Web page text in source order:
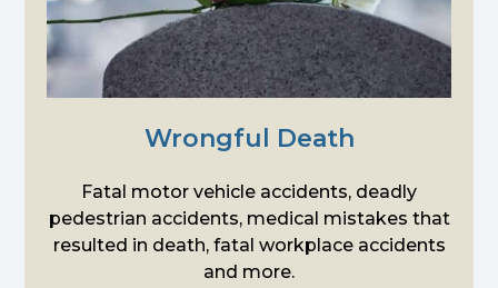
Wrongful Death
Fatal motor vehicle accidents, deadly
pedestrian accidents, medical mistakes that
resulted in death, fatal workplace accidents
and more.